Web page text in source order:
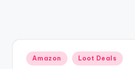
Posted
in
Amazon Loot Deals